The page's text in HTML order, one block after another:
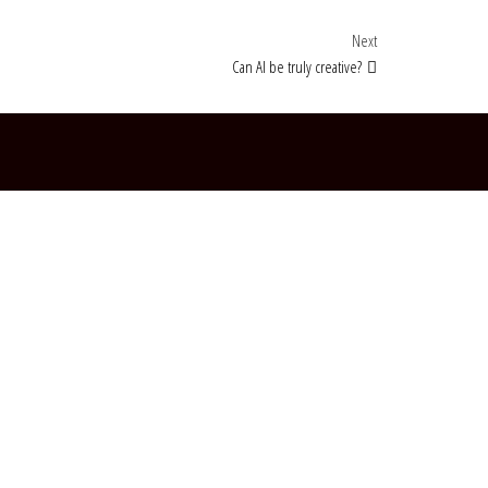
Next Post
Next
Can AI be truly creative?